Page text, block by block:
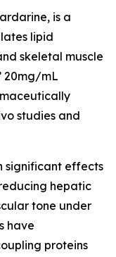
is a
lipid
skeletal muscle
20mg/mL
studies and
significant effects
hepatic
tone under
have
proteins